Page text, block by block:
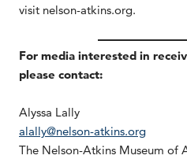
visit nelson-atkins.org.
For media interested in
please contact:
Alyssa Lally
alally@nelson-atkins.org
The Nelson-Atkins Museum of